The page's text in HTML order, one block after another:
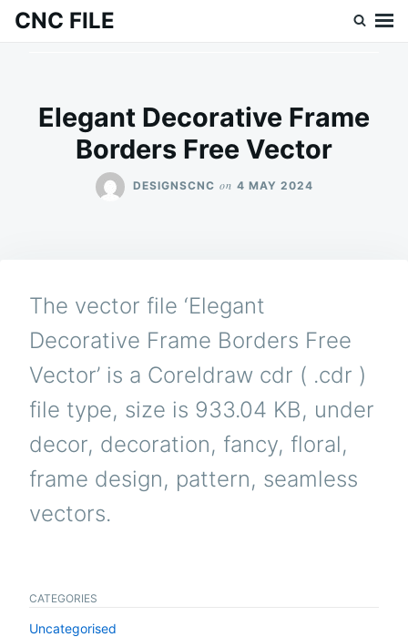
SkipSearch
CNC FILE
Elegant Decorative Frame
Borders Free Vector
DESIGNSCNC on 4 MAY 2024
The vector file ‘Elegant
Decorative Frame Borders Free
Vector’ is a Coreldraw cdr ( .cdr )
file type, size is 933.04 KB, under
decor, decoration, fancy, floral,
frame design, pattern, seamless
vectors.
CATEGORIES
Uncategorised